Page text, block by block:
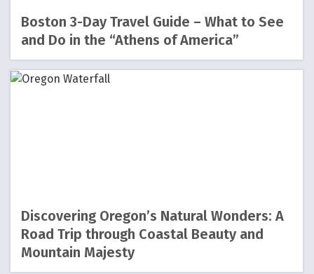
Boston 3-Day Travel Guide – What to See
and Do in the “Athens of America”
Discovering Oregon’s Natural Wonders: A
Road Trip through Coastal Beauty and
Mountain Majesty